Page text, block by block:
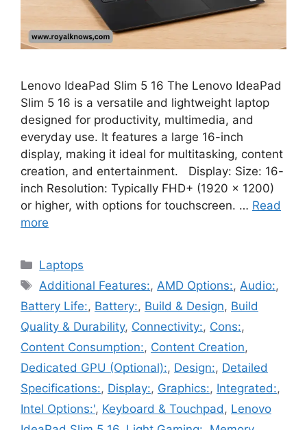
Lenovo IdeaPad Slim 5 16 The Lenovo IdeaPad
Slim 5 16 is a versatile and lightweight laptop
designed for productivity, multimedia, and
everyday use. It features a large 16-inch
display, making it ideal for multitasking, content
creation, and entertainment. Display: Size: 16-
inch Resolution: Typically FHD+ (1920 x 1200)
or higher, with options for touchscreen. … Read
more
Categories
Laptops
Tags
Additional Features:,AMD Options:,Audio:,
Battery Life:, Battery:, Build & Design, Build
Quality & Durability, Connectivity:, Cons:,
Content Consumption:, Content Creation,
Dedicated GPU (Optional):, Design:, Detailed
Specifications:, Display:, Graphics:, Integrated:,
Intel Options:', Keyboard & Touchpad, Lenovo